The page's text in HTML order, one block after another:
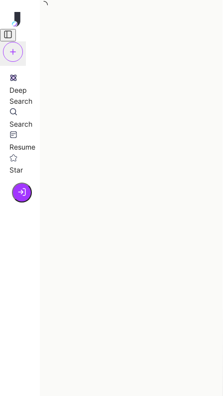
Deep
Search
Search
Resume
Star